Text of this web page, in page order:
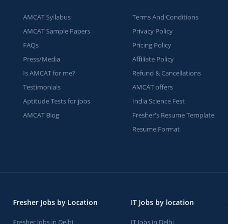
AMCAT Syllabus
AMCAT Sample Papers
FAQs
Press/Media
Is AMCAT for me?
Testimonials
Aptitude Tests for jobs
AMCAT Blog
Terms And Conditions
Privacy Policy
Pricing Policy
Affiliate Policy
Refund & Cancellations
AMCAT offers
India Science Fest
Fresher's Resume Template
Resume Format
Fresher Jobs by Location
Fresher Jobs in Delhi
IT Jobs by location
IT Jobs in Delhi